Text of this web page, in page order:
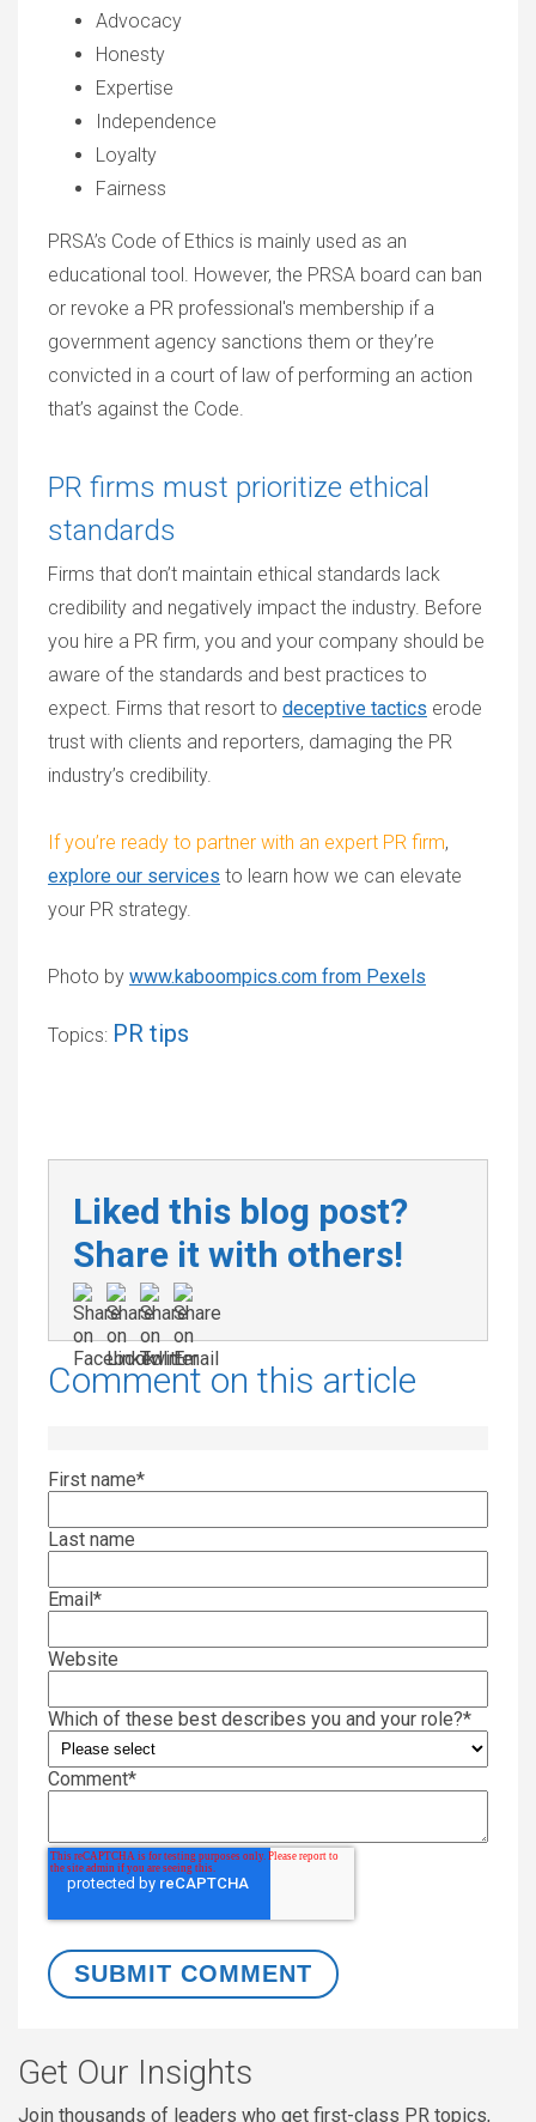
Advocacy
Honesty
Expertise
Independence
Loyalty
Fairness
PRSA’s Code of Ethics is mainly used as an
educational tool. However, the PRSA board can ban
or revoke a PR professional's membership if a
government agency sanctions them or they’re
convicted in a court of law of performing an action
that’s against the Code.
PR firms must prioritize ethical
standards
Firms that don’t maintain ethical standards lack
credibility and negatively impact the industry. Before
you hire a PR firm, you and your company should be
aware of the standards and best practices to
expect. Firms that resort to deceptive tactics erode
trust with clients and reporters, damaging the PR
industry’s credibility.
If you’re ready to partner with an expert PR firm,
explore our services to learn how we can elevate
your PR strategy.
Photo by www.kaboompics.com from Pexels
Topics: PR tips
Liked this blog post?
Share it with others!
Comment on this article
First name*
Last name
Email*
Website
Which of these best describes you and your role?*
Comment*
Get Our Insights
Join thousands of leaders who get first-class PR topics,